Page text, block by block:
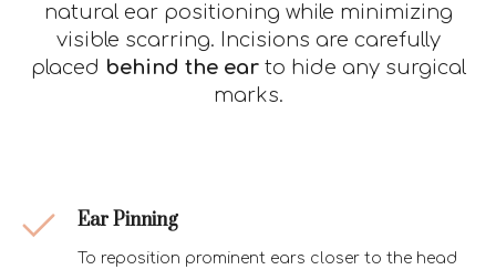
natural ear positioning while minimizing
visible scarring. Incisions are carefully
placed behind the earto hide any surgical
marks.
Ear Pinning
To reposition prominent ears closer to the head